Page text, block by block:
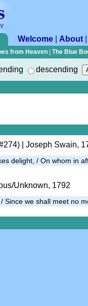
Welcome About
from Heaven The Blue
descending
| Joseph Swain,
delight, / On whom in
Unknown, 1792
Since we shall meet no